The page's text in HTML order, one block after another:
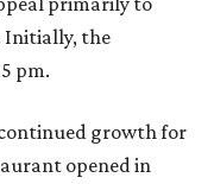
Initially, the
pm.
growth for
opened in